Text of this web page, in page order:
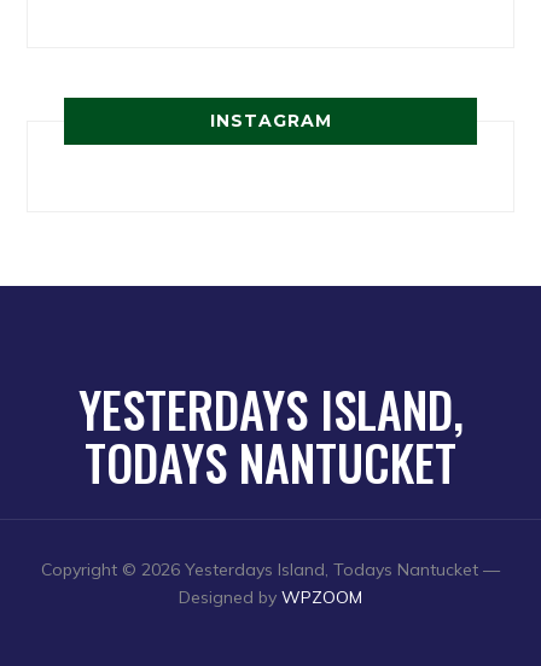
INSTAGRAM
YESTERDAYS ISLAND,
TODAYS NANTUCKET
Copyright © 2026 Yesterdays Island, Todays Nantucket —
Designed by WPZOOM